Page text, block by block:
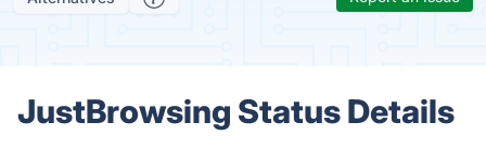
JustBrowsing Status Details